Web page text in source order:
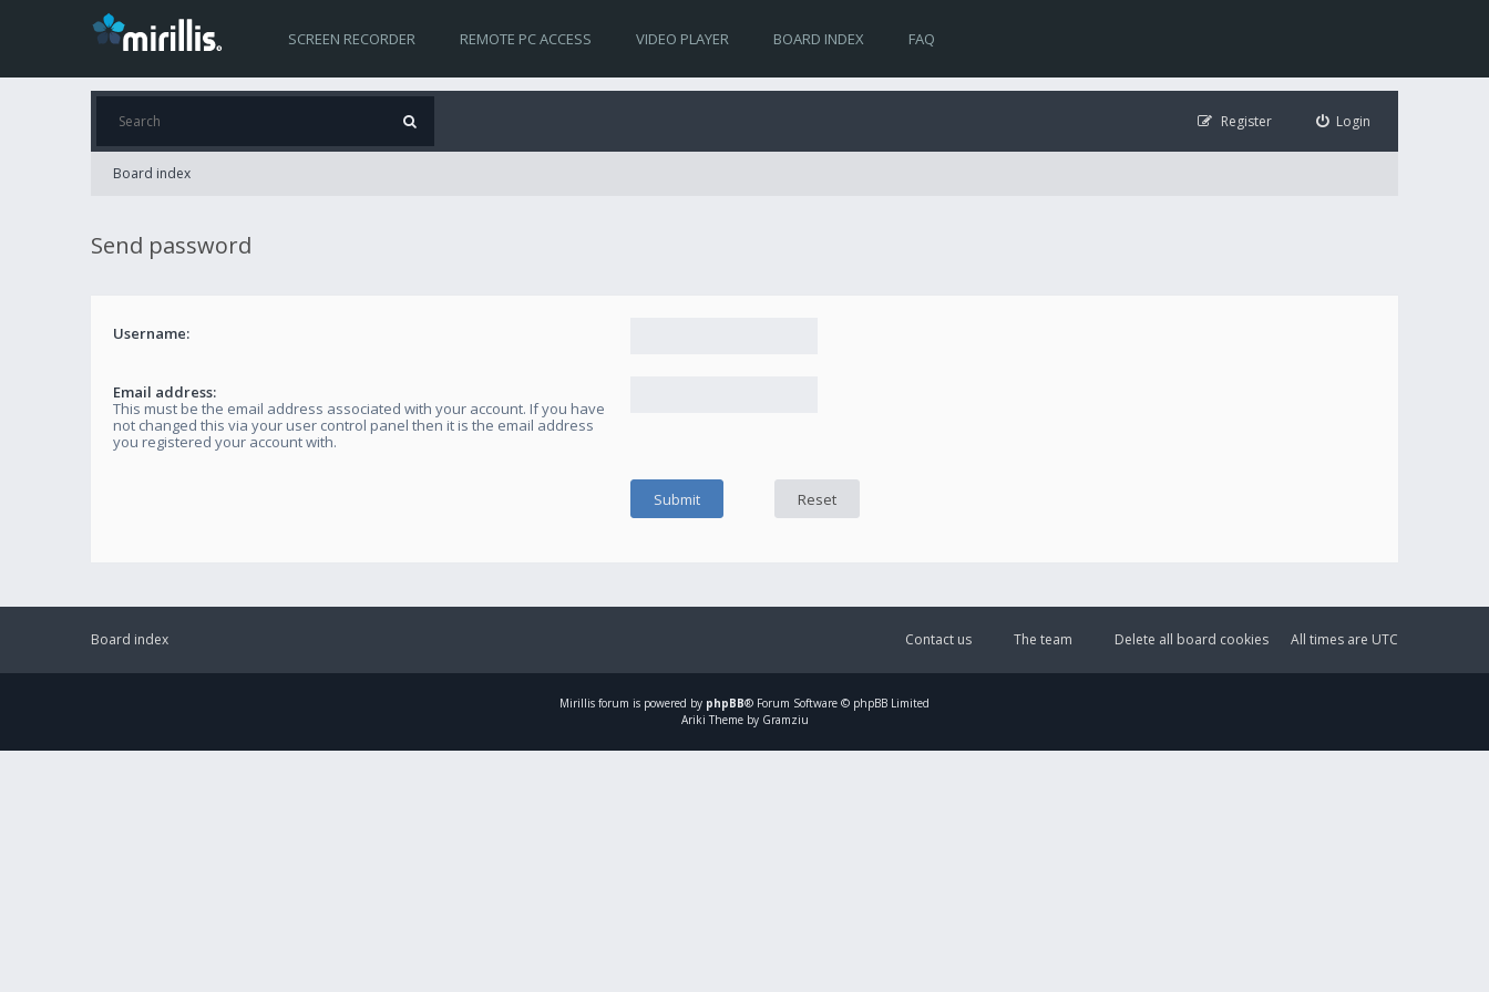
SCREEN RECORDER REMOTE PC ACCESS VIDEO PLAYER BOARD INDEX FAQ
Login
Register
Board index
Send password
Username:
Email address:
This must be the email address associated with your account. If you have
not changed this via your user control panel then it is the email address
you registered your account with.
Board index All times are UTC
Delete all board cookies
The team
Contact us
Mirillis forum is powered by phpBB® Forum Software © phpBB Limited
Ariki Theme by Gramziu